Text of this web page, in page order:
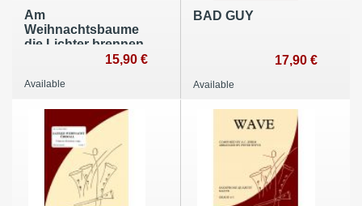
Am
Weihnachtsbaume
die Lichter brennen
15,90 €
Available
BAD GUY
17,90 €
Available